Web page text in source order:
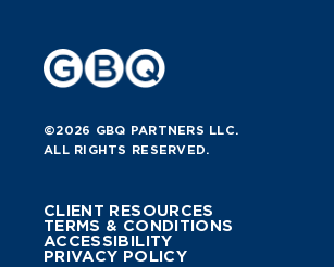
©2026 GBQ PARTNERS LLC.
ALL RIGHTS RESERVED.
CLIENT RESOURCES
TERMS & CONDITIONS
ACCESSIBILITY
PRIVACY POLICY